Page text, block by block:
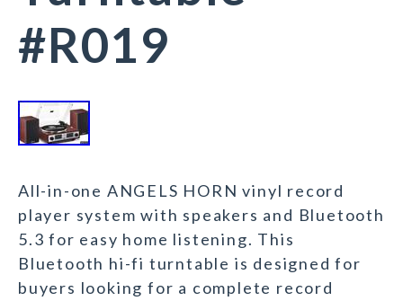
#R019
All-in-one ANGELS HORN vinyl record
player system with speakers and Bluetooth
5.3 for easy home listening. This
Bluetooth hi-fi turntable is designed for
buyers looking for a complete record